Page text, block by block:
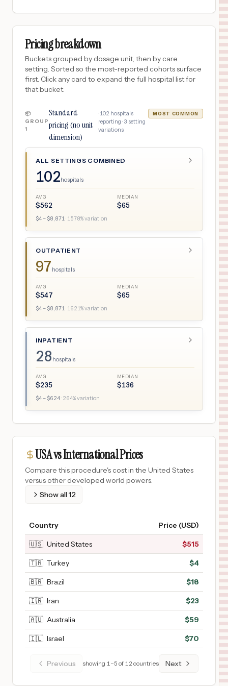
Pricing breakdown
Buckets grouped by dosage unit, then by care
setting. Sorted so the most-reported cohorts surface
first. Click any card to expand the full hospital list for
that bucket.
📦
GROUP
1
Standard
pricing (no unit
dimension)
· 102 hospitals
reporting · 3 setting
variations
MOST COMMON
ALL SETTINGS COMBINED
102hospitals
AVG
$562
MEDIAN
$65
$4 – $8,871· 1578% variation
OUTPATIENT
97 hospitals
AVG
$547
MEDIAN
$65
$4 – $8,871· 1621% variation
INPATIENT
28 hospitals
AVG
$235
MEDIAN
$136
$4 – $624· 264% variation
USA vs International Prices
Compare this procedure's cost in the United States
versus other developed world powers.
Show all12
Country Price (USD)
🇺🇸 United States $515
🇹🇷 Turkey $4
🇧🇷 Brazil $18
🇮🇷 Iran $23
🇦🇺 Australia $59
🇮🇱 Israel $70
Previous showing 1–5 of 12 countries Next